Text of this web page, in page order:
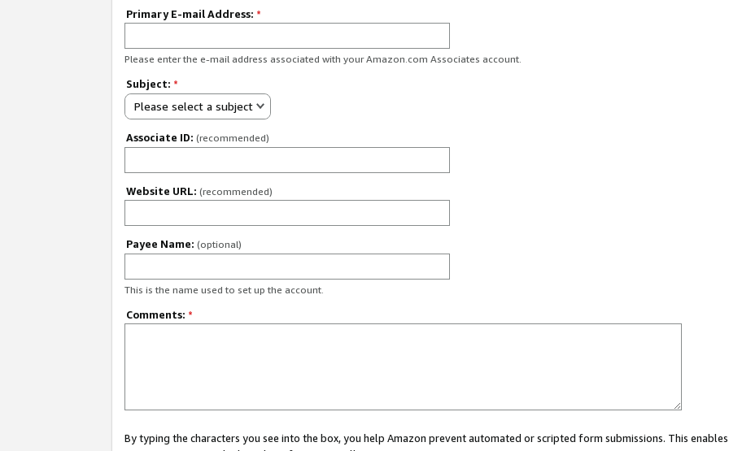
Primary E-mail Address: *
Please enter the e-mail address associated with your Amazon.com Associates account.
Subject: *
Please select a subject
Associate ID: (recommended)
Website URL: (recommended)
Payee Name: (optional)
This is the name used to set up the account.
Comments: *
By typing the characters you see into the box, you help Amazon prevent automated or scripted form submissions. This